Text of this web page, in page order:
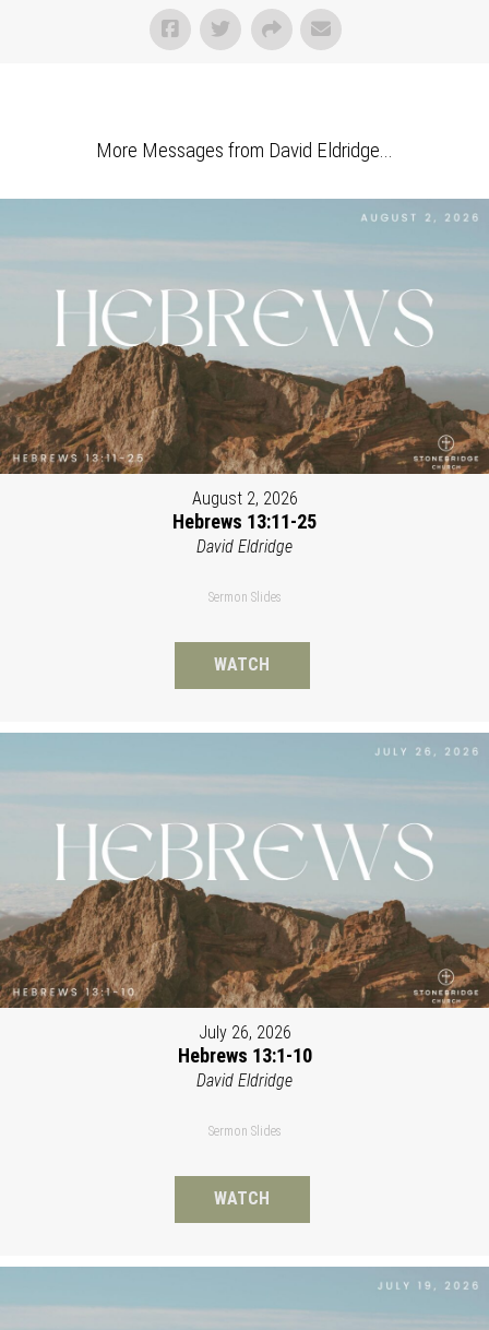
More Messages from David Eldridge...
August 2, 2026
Hebrews 13:11-25
David Eldridge
Sermon Slides
WATCH
July 26, 2026
Hebrews 13:1-10
David Eldridge
Sermon Slides
WATCH